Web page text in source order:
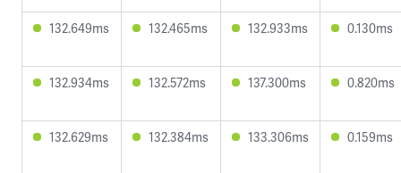
132.649ms 132.465ms 132.933ms 0.130ms
132.934ms 132.572ms 137.300ms 0.820ms
132.629ms 132.384ms 133.306ms 0.159ms